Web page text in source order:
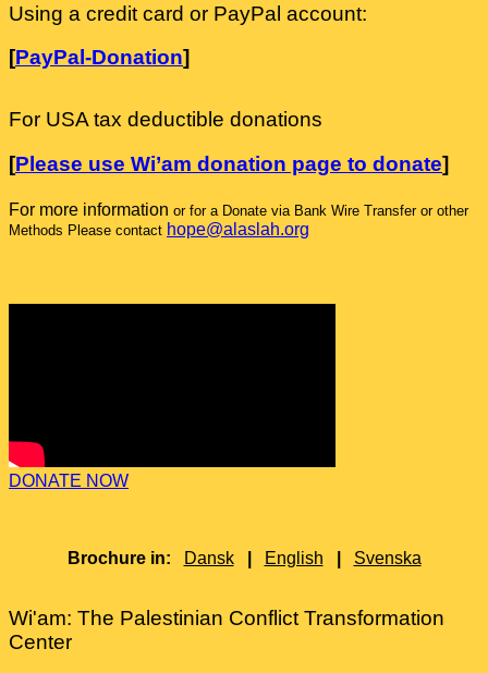
Using a credit card or PayPal account:
[PayPal-Donation]
For USA tax deductible donations
[Please use Wi’am donation page to donate]
For more information or for a Donate via Bank Wire Transfer or other
Methods Please contact hope@alaslah.org
DONATE NOW
Brochure in: Dansk English Svenska
Wi'am: The Palestinian Conflict Transformation
Center